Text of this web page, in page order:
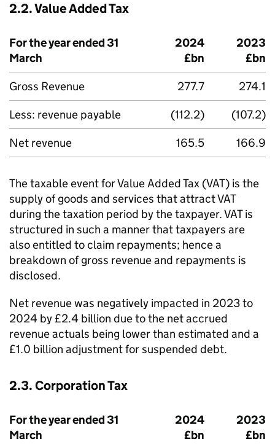
2.2. Value Added Tax
For the year ended 31
March
2024
£bn
2023
£bn
Gross Revenue
277.7
274.1
Less: revenue payable
(112.2)
(107.2)
Net revenue
165.5 166.9
The taxable event for Value Added Tax (VAT) is the
supply of goods and services that attractVAT
during the taxation period by the taxpayer.VATis
structured in such a manner that taxpayers are
also entitled to claim repayments; hence a
breakdown of gross revenue and repayments is
disclosed.
Net revenue was negatively impacted in 2023 to
2024 by £2.4 billion due to the net accrued
revenue actuals being lower than estimated and a
£1.0 billion adjustment for suspended debt.
2.3. Corporation Tax
For the year ended 31
March
2024
£bn
2023
£bn